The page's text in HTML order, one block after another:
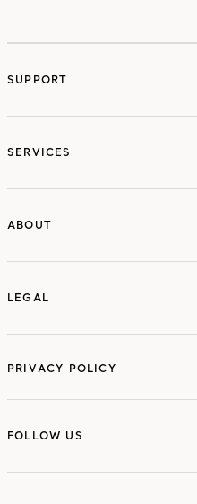
SUPPORT
SERVICES
ABOUT
LEGAL
PRIVACY POLICY
FOLLOW US